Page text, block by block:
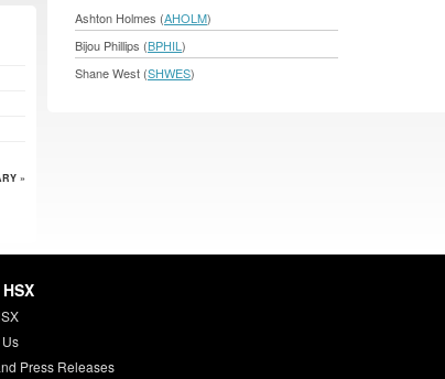
Ashton Holmes (AHOLM)
Bijou Phillips (BPHIL )
Shane West (SHWES)
»
Press Releases